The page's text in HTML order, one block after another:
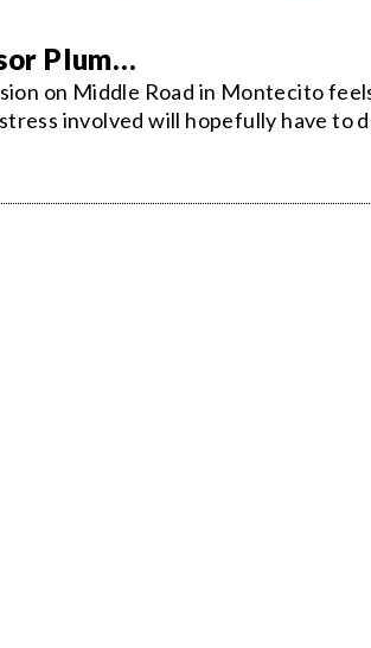
Plum…
on Middle Road in Montecito
involved will hopefully have to